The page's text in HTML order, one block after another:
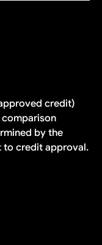
credit)
by the
to credit approval.